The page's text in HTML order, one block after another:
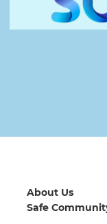
About Us
Safe